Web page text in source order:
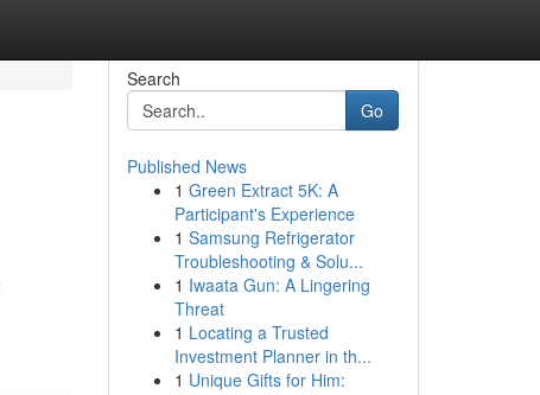
Search
Go
Published News
1 Green Extract 5K: A
Participant's Experience
1 Samsung Refrigerator
Troubleshooting & Solu...
1 Iwaata Gun: A Lingering
Threat
1 Locating a Trusted
Investment Planner in th...
1 Unique Gifts for Him: